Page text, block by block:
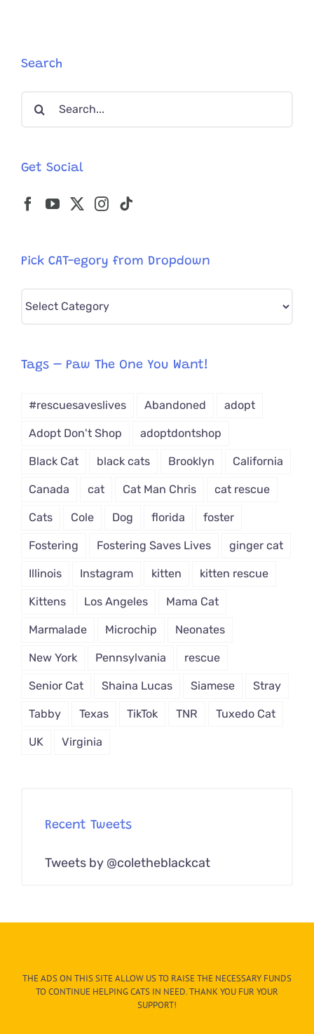
Search
Search
Get Social
Pick CAT-egory from Dropdown
Pick
from
Tags – Paw The One You Want!
#rescuesaveslives Abandoned adopt
Adopt Don't Shop adoptdontshop
Black Cat black cats Brooklyn California
Canada cat Cat Man Chris cat rescue
Cats Cole Dog florida foster
Fostering Fostering Saves Lives ginger cat
Illinois Instagram kitten kitten rescue
Kittens Los Angeles Mama Cat
Marmalade Microchip Neonates
New York Pennsylvania rescue
Senior Cat Shaina Lucas Siamese Stray
Tabby Texas TikTok TNR Tuxedo Cat
UK Virginia
Recent Tweets
Tweets by @coletheblackcat
THE ADS ON THIS SITE ALLOW US TO RAISE THE NECESSARY FUNDS
TO CONTINUE HELPING CATS IN NEED. THANK YOU FUR YOUR
SUPPORT!